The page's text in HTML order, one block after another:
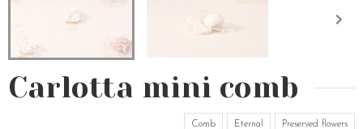
Carlotta mini comb
Comb Eternal Preserved flowers